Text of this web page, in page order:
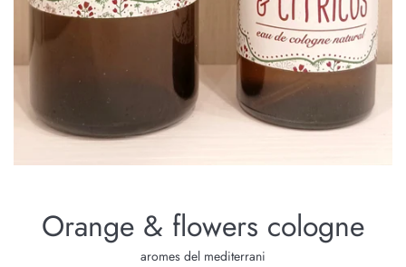
Orange & flowers cologne
aromes del mediterrani